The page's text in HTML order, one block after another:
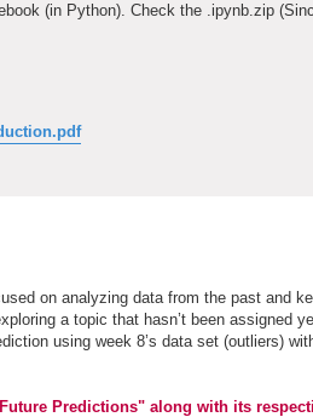
(in Python). Check the .ipynb.zip
on analyzing data from the past and
a topic that hasn’t been assigned
using week 8’s data set (outliers)
Predictions" along with its